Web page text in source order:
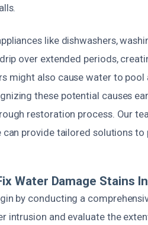
like dishwashers,
over extended periods,
might also cause water to
these potential causes
restoration process. Our
can provide tailored solutions to
Water Damage Stains
by conducting a
intrusion and evaluate the